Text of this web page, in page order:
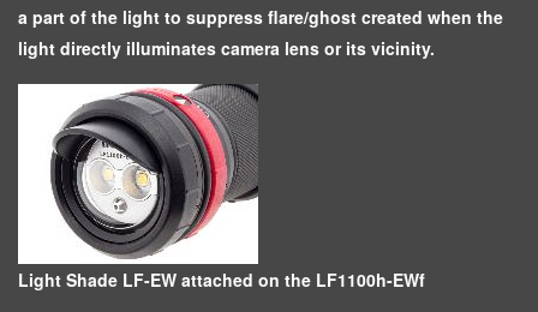
a part of the light to suppress flare/ghost created when the
light directly illuminates camera lens or its vicinity.
Light Shade LF-EW attached on the LF1100h-EWf